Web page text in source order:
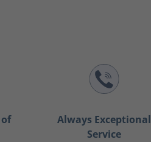
Always Exceptional
Service